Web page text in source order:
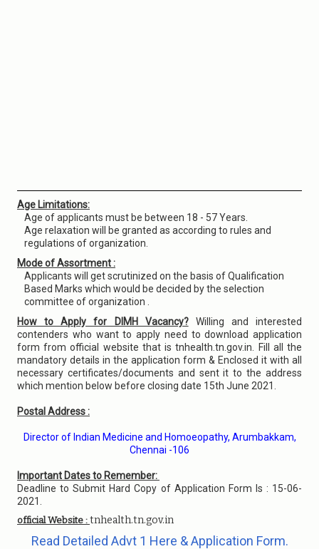
Age Limitations:
Age of applicants must be between 18 - 57 Years.
Age relaxation will be granted as according to rules and
regulations of organization.
Mode of Assortment :
Applicants will get scrutinized on the basis of Qualification
Based Marks which would be decided by the selection
committee of organization .
How to Apply for DIMH Vacancy?Willing and interested
contenders who want to apply need to download application
form from official website that is tnhealth.tn.gov.in. Fill all the
mandatory details in the application form & Enclosed it with all
necessary certificates/documents and sent it to the address
which mention below before closing date 15th June 2021.
Postal Address :
Director of Indian Medicine and Homoeopathy, Arumbakkam,
Chennai -106
Important Dates to Remember:
Deadline to Submit Hard Copy of Application Form Is : 15-06-
2021.
official Website : tnhealth.tn.gov.in
Read Detailed Advt 1 Here & Application Form.